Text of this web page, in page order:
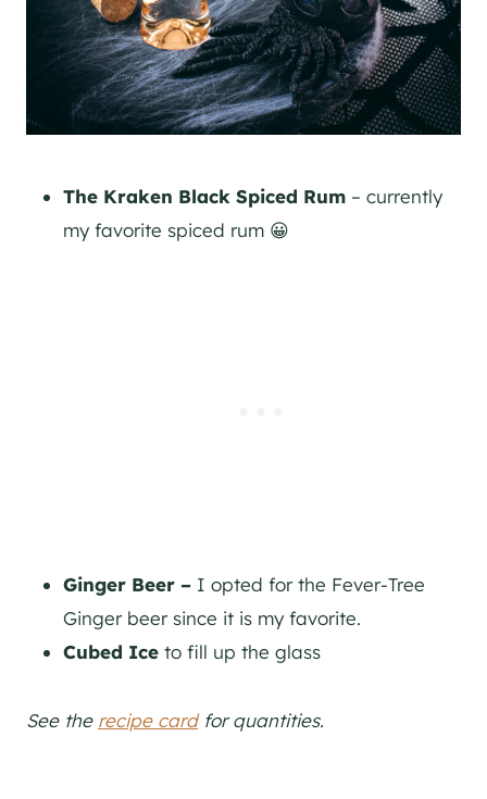
The Kraken Black Spiced Rum – currently
my favorite spiced rum 😀
Ginger Beer – I opted for the Fever-Tree
Ginger beer since it is my favorite.
Cubed Ice to fill up the glass
See the recipe cardfor quantities.